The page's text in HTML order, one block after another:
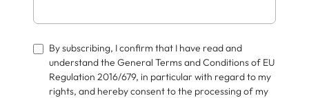
By subscribing, I confirm that I have read and
understand the General Terms and Conditions of EU
Regulation 2016/679, in particular with regard to my
rights, and hereby consent to the processing of my